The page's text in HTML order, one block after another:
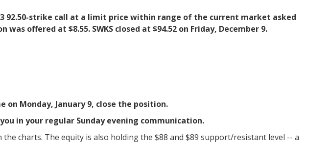
92.50-strike call at a limit price within range of the current market asked
offered at $8.55. SWKS closed at $94.52 on Friday, December 9.
Monday, January 9, close the position.
in your regular Sunday evening communication.
charts. The equity is also holding the $88 and $89 support/resistant level -- a